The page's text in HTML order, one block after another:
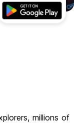
millions of